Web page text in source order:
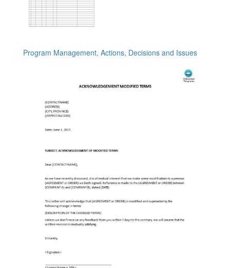
Program Management, Actions, Decisions and Issues